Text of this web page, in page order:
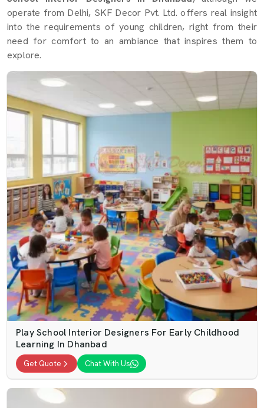
operate from Delhi, SKF Decor Pvt. Ltd. offers real insight
into the requirements of young children, right from their
need for comfort to an ambiance that inspires them to
explore.
Play School Interior Designers For Early Childhood
Learning In Dhanbad
Get Quote Chat With Us